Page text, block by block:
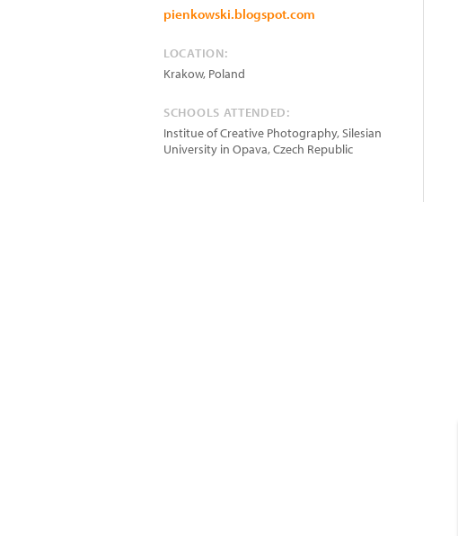
pienkowski.blogspot.com
LOCATION:
Krakow, Poland
SCHOOLS ATTENDED:
Institue of Creative Photography, Silesian
University in Opava, Czech Republic